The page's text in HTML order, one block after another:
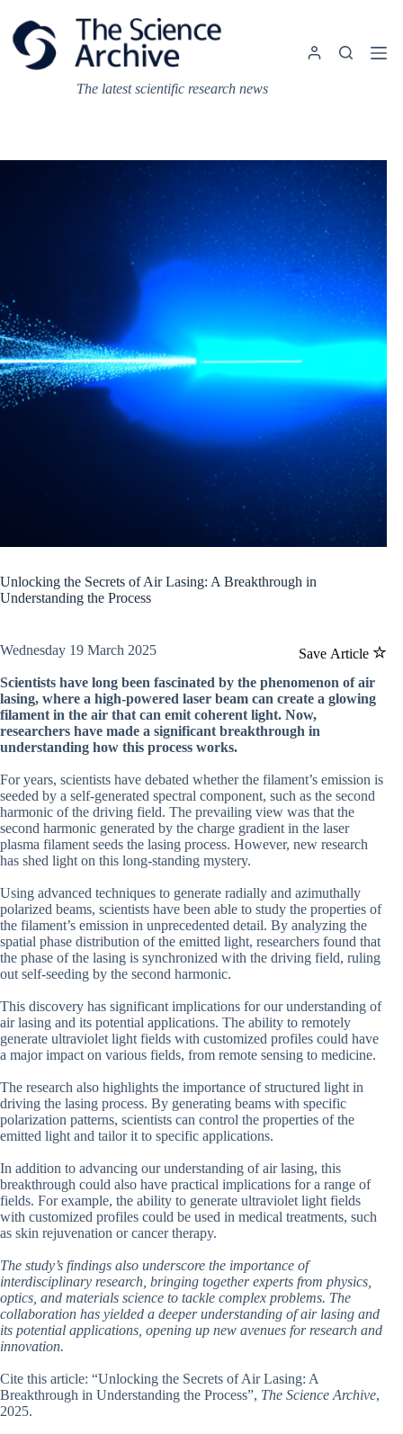
content
The latest scientific research news
Unlocking the Secrets of Air Lasing: A Breakthrough in
Understanding the Process
Save Article
Wednesday 19 March 2025
Scientists have long been fascinated by the phenomenon of air
lasing, where a high-powered laser beam can create a glowing
filament in the air that can emit coherent light. Now,
researchers have made a significant breakthrough in
understanding how this process works.
For years, scientists have debated whether the filament’s emission is
seeded by a self-generated spectral component, such as the second
harmonic of the driving field. The prevailing view was that the
second harmonic generated by the charge gradient in the laser
plasma filament seeds the lasing process. However, new research
has shed light on this long-standing mystery.
Using advanced techniques to generate radially and azimuthally
polarized beams, scientists have been able to study the properties of
the filament’s emission in unprecedented detail. By analyzing the
spatial phase distribution of the emitted light, researchers found that
the phase of the lasing is synchronized with the driving field, ruling
out self-seeding by the second harmonic.
This discovery has significant implications for our understanding of
air lasing and its potential applications. The ability to remotely
generate ultraviolet light fields with customized profiles could have
a major impact on various fields, from remote sensing to medicine.
The research also highlights the importance of structured light in
driving the lasing process. By generating beams with specific
polarization patterns, scientists can control the properties of the
emitted light and tailor it to specific applications.
In addition to advancing our understanding of air lasing, this
breakthrough could also have practical implications for a range of
fields. For example, the ability to generate ultraviolet light fields
with customized profiles could be used in medical treatments, such
as skin rejuvenation or cancer therapy.
The study’s findings also underscore the importance of
interdisciplinary research, bringing together experts from physics,
optics, and materials science to tackle complex problems. The
collaboration has yielded a deeper understanding of air lasing and
its potential applications, opening up new avenues for research and
innovation.
Cite this article: “Unlocking the Secrets of Air Lasing: A
Breakthrough in Understanding the Process”, The Science Archive,
2025.